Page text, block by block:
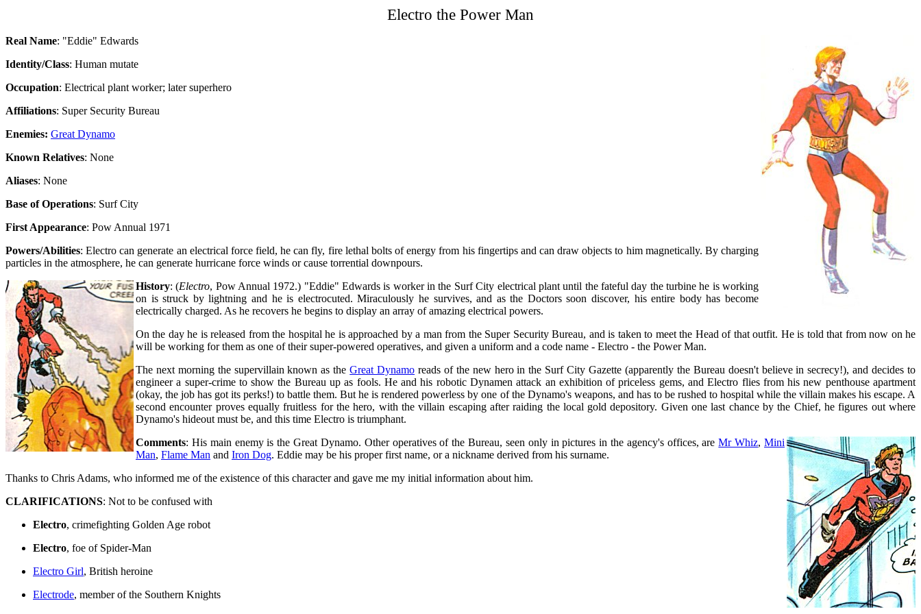
Electro the Power Man
Real Name: "Eddie" Edwards
Identity/Class: Human mutate
Occupation: Electrical plant worker; later superhero
Affiliations: Super Security Bureau
Enemies: Great Dynamo
Known Relatives: None
Aliases: None
Base of Operations: Surf City
First Appearance: Pow Annual 1971
Powers/Abilities: Electro can generate an electrical force field, he can fly, fire lethal bolts of energy from his fingertips and can draw objects to him magnetically. By charging
particles in the atmosphere, he can generate hurricane force winds or cause torrential downpours.
History: (Electro, Pow Annual 1972.) "Eddie" Edwards is worker in the Surf City electrical plant until the fateful day the turbine he is working
on is struck by lightning and he is electrocuted. Miraculously he survives, and as the Doctors soon discover, his entire body has become
electrically charged. As he recovers he begins to display an array of amazing electrical powers.
On the day he is released from the hospital he is approached by a man from the Super Security Bureau, and is taken to meet the Head of that outfit. He is told that from now on he
will be working for them as one of their super-powered operatives, and given a uniform and a code name - Electro - the Power Man.
The next morning the supervillain known as theGreat Dynamo reads of the new hero in the Surf City Gazette (apparently the Bureau doesn't believe in secrecy!), and decides to
engineer a super-crime to show the Bureau up as fools. He and his robotic Dynamen attack an exhibition of priceless gems, and Electro flies from his new penthouse apartment
(okay, the job has got its perks!) to battle them. But he is rendered powerless by one of the Dynamo's weapons, and has to be rushed to hospital while the villain makes his escape. A
second encounter proves equally fruitless for the hero, with the villain escaping after raiding the local gold depository. Given one last chance by the Chief, he figures out where
Dynamo's hideout must be, and this time Electro is triumphant.
Comments: His main enemy is the Great Dynamo. Other operatives of the Bureau, seen only in pictures in the agency's offices, areMr Whiz,Mini
Man, Flame Man and Iron Dog. Eddie may be his proper first name, or a nickname derived from his surname.
Thanks to Chris Adams, who informed me of the existence of this character and gave me my initial information about him.
CLARIFICATIONS: Not to be confused with
Electro, crimefighting Golden Age robot
Electro, foe of Spider-Man
Electro Girl, British heroine
Electrode, member of the Southern Knights